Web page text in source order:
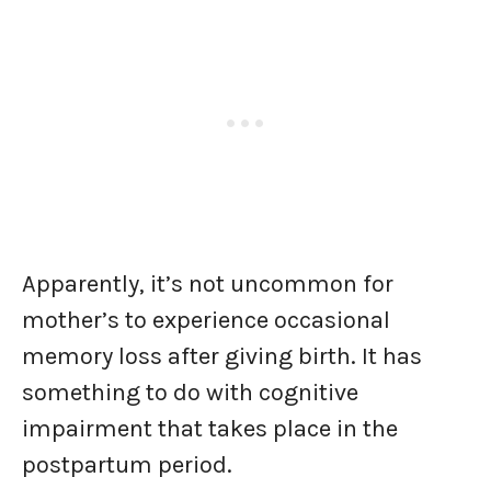
Apparently, it’s not uncommon for
mother’s to experience occasional
memory loss after giving birth. It has
something to do with cognitive
impairment that takes place in the
postpartum period.